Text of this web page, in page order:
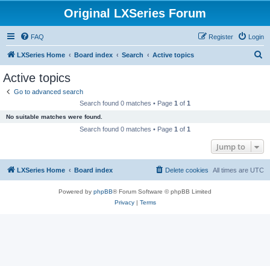
Original LXSeries Forum
FAQ Login
Register
LXSeries Home Board index Search Active topics
Active topics
Go to advanced search
Search found 0 matches • Page 1 of 1
No suitable matches were found.
Search found 0 matches • Page 1 of 1
Jump to
LXSeries Home Board index All times are UTC
Delete cookies
Powered by phpBB® Forum Software © phpBB Limited
Privacy| Terms